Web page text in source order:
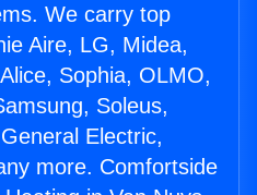
We carry top
Aire, LG, Midea,
Sophia, OLMO,
Soleus,
Electric,
more. Comfortside